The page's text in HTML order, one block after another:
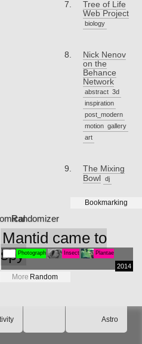
Tree of Life
Web Project
biology
Nick Nenov
on the
Behance
Network
abstract 3d
inspiration
post_modern
motion gallery
art
The Mixing
Bowl
dj
Bookmarking
Randomizer
Mantid came to
spyPhotograph Insect Plantae
2014
More Random
Astro